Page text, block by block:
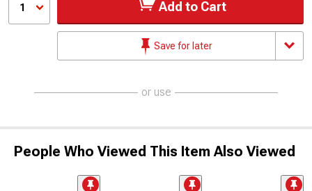
1 Add to Cart
Save for later
or use
People Who Viewed This Item Also Viewed